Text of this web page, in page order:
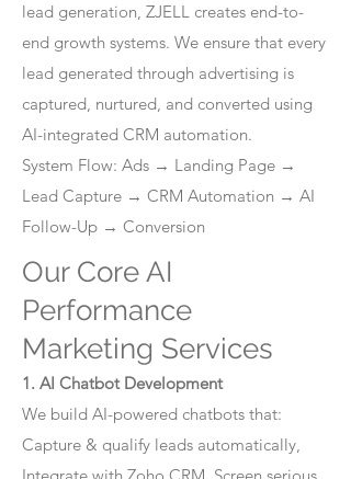
lead generation, ZJELL creates end-to-
end growth systems. We ensure that every
lead generated through advertising is
captured, nurtured, and converted using
AI-integrated CRM automation.
System Flow: Ads → Landing Page →
Lead Capture → CRM Automation → AI
Follow-Up → Conversion
Our Core AI
Performance
Marketing Services
1. AI Chatbot Development
We build AI-powered chatbots that:
Capture & qualify leads automatically,